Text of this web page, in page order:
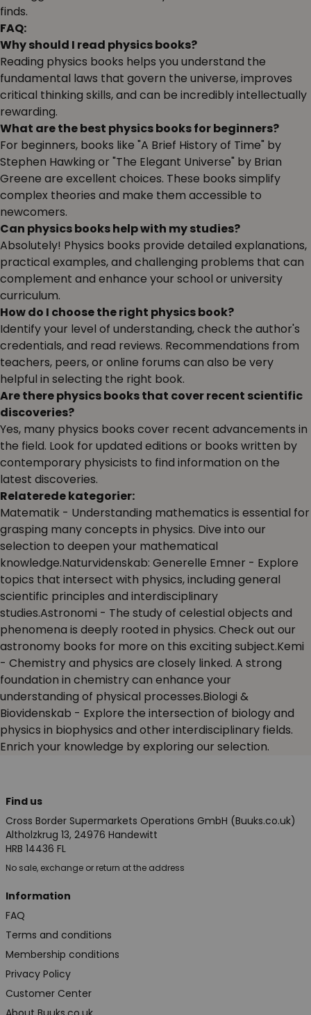
finds.
FAQ:
Why should I read physics books?
Reading physics books helps you understand the
fundamental laws that govern the universe, improves
critical thinking skills, and can be incredibly intellectually
rewarding.
What are the best physics books for beginners?
For beginners, books like "A Brief History of Time" by
Stephen Hawking or "The Elegant Universe" by Brian
Greene are excellent choices. These books simplify
complex theories and make them accessible to
newcomers.
Can physics books help with my studies?
Absolutely! Physics books provide detailed explanations,
practical examples, and challenging problems that can
complement and enhance your school or university
curriculum.
How do I choose the right physics book?
Identify your level of understanding, check the author's
credentials, and read reviews. Recommendations from
teachers, peers, or online forums can also be very
helpful in selecting the right book.
Are there physics books that cover recent scientific
discoveries?
Yes, many physics books cover recent advancements in
the field. Look for updated editions or books written by
contemporary physicists to find information on the
latest discoveries.
Relaterede kategorier:
Matematik - Understanding mathematics is essential for
grasping many concepts in physics. Dive into our
selection to deepen your mathematical
knowledge.Naturvidenskab: Generelle Emner - Explore
topics that intersect with physics, including general
scientific principles and interdisciplinary
studies.Astronomi - The study of celestial objects and
phenomena is deeply rooted in physics. Check out our
astronomy books for more on this exciting subject.Kemi
- Chemistry and physics are closely linked. A strong
foundation in chemistry can enhance your
understanding of physical processes.Biologi &
Biovidenskab - Explore the intersection of biology and
physics in biophysics and other interdisciplinary fields.
Enrich your knowledge by exploring our selection.
Find us
Cross Border Supermarkets Operations GmbH (Buuks.co.uk)
Altholzkrug 13, 24976 Handewitt
HRB 14436 FL
No sale, exchange or return at the address
Information
FAQ
Terms and conditions
Membership conditions
Privacy Policy
Customer Center